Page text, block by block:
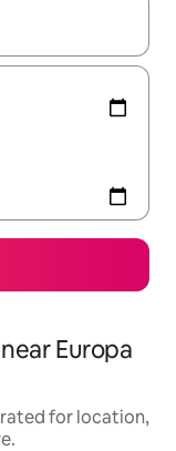
the up and down
Europa
rated for location,